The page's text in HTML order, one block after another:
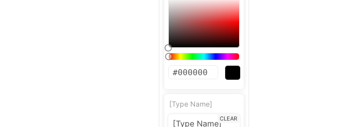
[Type Name]
CLEAR